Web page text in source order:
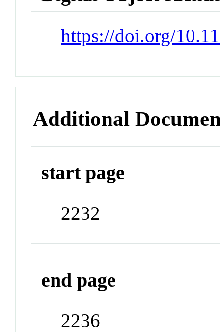
https://doi.org/
Additional
start page
2232
end page
2236